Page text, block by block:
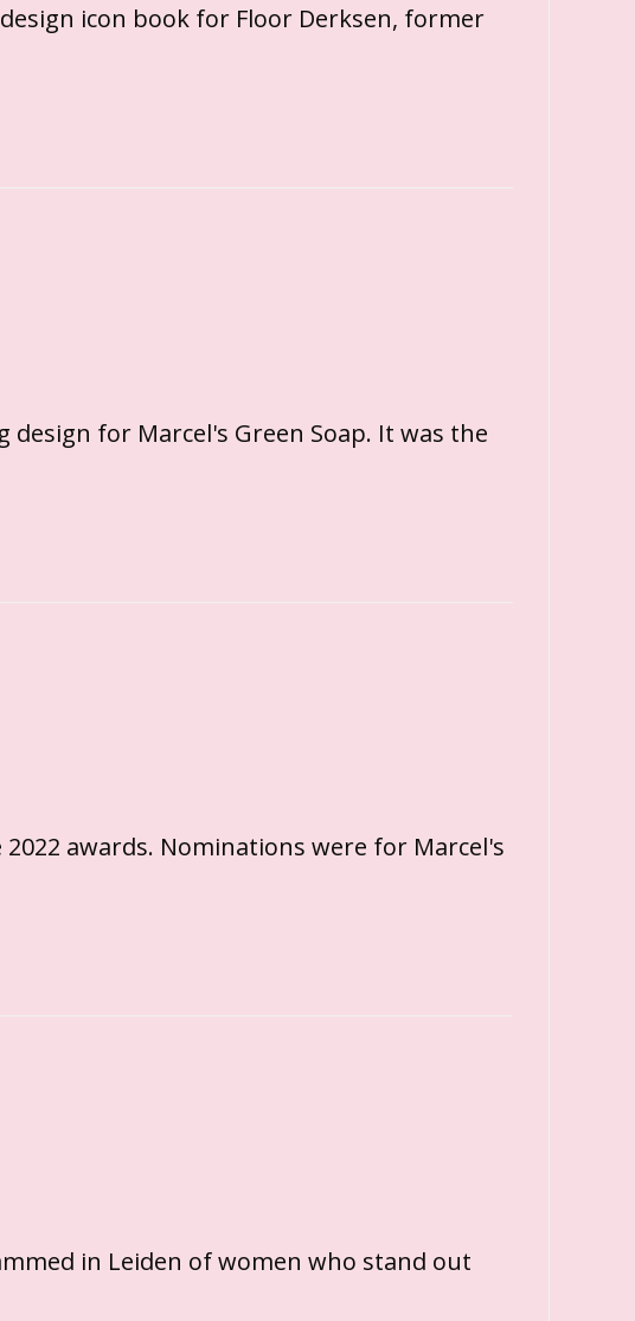
icon book for Floor Derksen, former
for Marcel's Green Soap. It was the
awards. Nominations were for Marcel's
in Leiden of women who stand out